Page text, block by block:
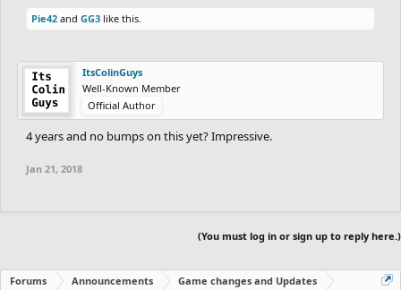
Pie42 and GG3 like this.
ItsColinGuys
Well-Known Member
Official Author
4 years and no bumps on this yet? Impressive.
Jan 21, 2018
(You must log in or sign up to reply here.)
Forums Announcements Game changes and Updates